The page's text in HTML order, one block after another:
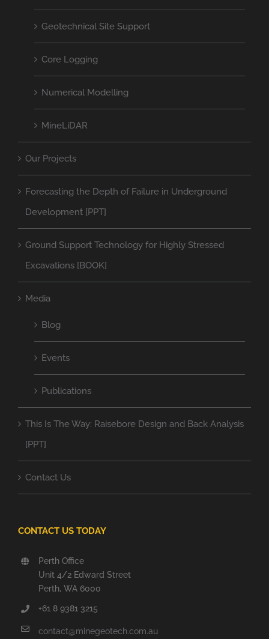
Geotechnical Site Support
Core Logging
Numerical Modelling
MineLiDAR
Our Projects
Forecasting the Depth of Failure in Underground
Development [PPT]
Ground Support Technology for Highly Stressed
Excavations [BOOK]
Media
Blog
Events
Publications
This Is The Way: Raisebore Design and Back Analysis
[PPT]
Contact Us
CONTACT US TODAY
Perth Office
Unit 4/2 Edward Street
Perth, WA 6000
+61 8 9381 3215
contact@minegeotech.com.au